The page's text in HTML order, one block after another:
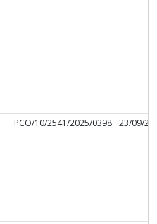
PCO/10/2541/2025/0398 23/09/